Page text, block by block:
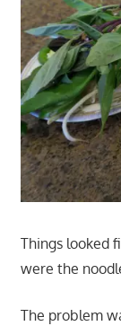
Things looked
were the
The problem